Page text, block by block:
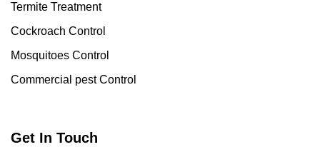
Termite Treatment
Cockroach Control
Mosquitoes Control
Commercial pest Control
Get In Touch